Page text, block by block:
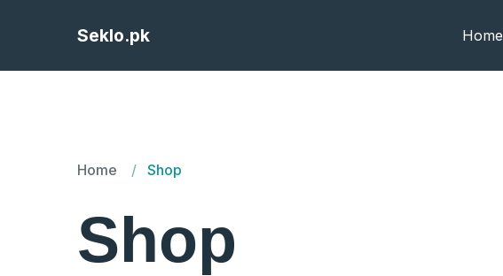
Seklo.pk Home
Home Shop
Shop